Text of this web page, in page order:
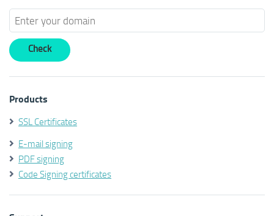
Products
SSL Certificates
E-mail signing
PDF signing
Code Signing certificates